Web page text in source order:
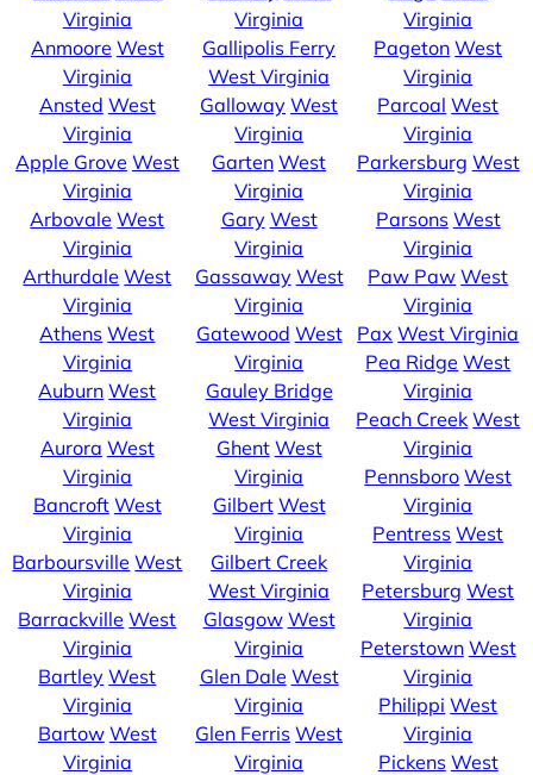
Virginia
Anmoore West
Virginia
Ansted West
Virginia
Apple Grove West
Virginia
Arbovale West
Virginia
Arthurdale West
Virginia
Athens West
Virginia
Auburn West
Virginia
Aurora West
Virginia
Bancroft West
Virginia
Barboursville West
Virginia
Barrackville West
Virginia
Bartley West
Virginia
Bartow West
Virginia
Virginia
Gallipolis Ferry
West Virginia
Galloway West
Virginia
Garten West
Virginia
Gary West
Virginia
Gassaway West
Virginia
Gatewood West
Virginia
Gauley Bridge
West Virginia
Ghent West
Virginia
Gilbert West
Virginia
Gilbert Creek
West Virginia
Glasgow West
Virginia
Glen Dale West
Virginia
Glen Ferris West
Virginia
Virginia
Pageton West
Virginia
Parcoal West
Virginia
Parkersburg West
Virginia
Parsons West
Virginia
Paw Paw West
Virginia
Pax West Virginia
Pea Ridge West
Virginia
Peach Creek West
Virginia
Pennsboro West
Virginia
Pentress West
Virginia
Petersburg West
Virginia
Peterstown West
Virginia
Philippi West
Virginia
Pickens West